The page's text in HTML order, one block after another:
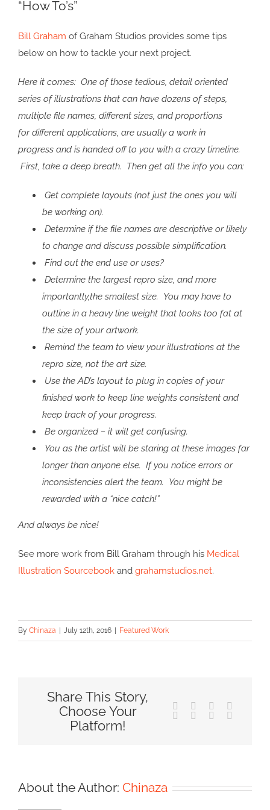
Image
“How To’s”
Bill Graham of Graham Studios provides some tips
below on how to tackle your next project.
Here it comes: One of those tedious, detail oriented
series of illustrations that can have dozens of steps,
multiple file names, different sizes, and proportions
for different applications, are usually a work in
progress and is handed off to you with a crazy timeline.
First, take a deep breath. Then get all the info you can:
Get complete layouts (not just the ones you will
be working on).
Determine if the file names are descriptive or likely
to change and discuss possible simplification.
Find out the end use or uses?
Determine the largest repro size, and more
importantly,the smallest size. You may have to
outline in a heavy line weight that looks too fat at
the size of your artwork.
Remind the team to view your illustrations at the
repro size, not the art size.
Use the AD’s layout to plug in copies of your
finished work to keep line weights consistent and
keep track of your progress.
Be organized – it will get confusing.
You as the artist will be staring at these images far
longer than anyone else. If you notice errors or
inconsistencies alert the team. You might be
rewarded with a “nice catch!”
And always be nice!
See more work from Bill Graham through his Medical
Illustration Sourcebook and grahamstudios.net.
By Chinaza July 12th, 2016 Featured Work
Share This Story,
Choose Your
Platform!
Facebook Reddit
TumblrPinterest
About the Author: Chinaza